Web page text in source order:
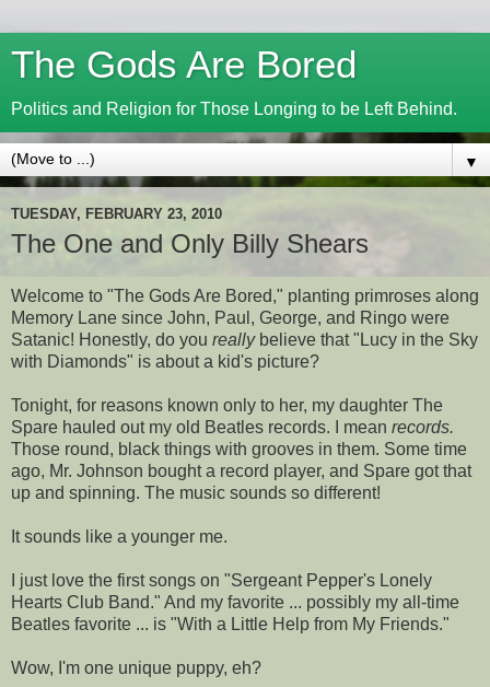
The Gods Are Bored
Politics and Religion for Those Longing to be Left Behind.
▼
TUESDAY, FEBRUARY 23, 2010
The One and Only Billy Shears
Welcome to "The Gods Are Bored," planting primroses along
Memory Lane since John, Paul, George, and Ringo were
Satanic! Honestly, do you reallybelieve that "Lucy in the Sky
with Diamonds" is about a kid's picture?
Tonight, for reasons known only to her, my daughter The
Spare hauled out my old Beatles records. I mean records.
Those round, black things with grooves in them. Some time
ago, Mr. Johnson bought a record player, and Spare got that
up and spinning. The music sounds so different!
It sounds like a younger me.
I just love the first songs on "Sergeant Pepper's Lonely
Hearts Club Band." And my favorite ... possibly my all-time
Beatles favorite ... is "With a Little Help from My Friends."
Wow, I'm one unique puppy, eh?